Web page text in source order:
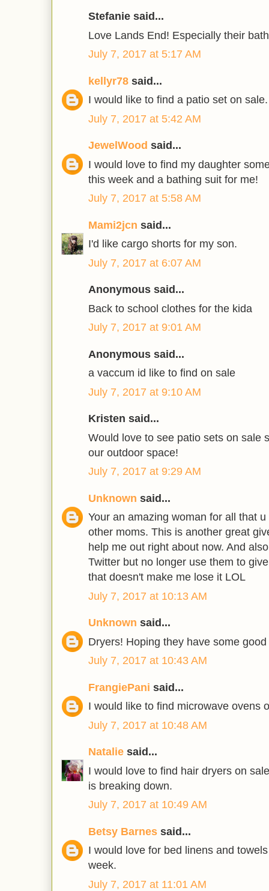
Stefanie said...
Love Lands End! Especially their
July 7, 2017 at 5:17 AM
kellyr78 said...
I would like to find a patio set on sale.
July 7, 2017 at 5:42 AM
JewelWood said...
I would love to find my daughter
this week and a bathing suit for me!
July 7, 2017 at 5:58 AM
Mami2jcn said...
I'd like cargo shorts for my son.
July 7, 2017 at 6:07 AM
Anonymous said...
Back to school clothes for the kida
July 7, 2017 at 9:01 AM
Anonymous said...
a vaccum id like to find on sale
July 7, 2017 at 9:10 AM
Kristen said...
Would love to see patio sets on sale
our outdoor space!
July 7, 2017 at 9:29 AM
Unknown said...
Your an amazing woman for all that
other moms. This is another great
help me out right about now. And
Twitter but no longer use them to
that doesn't make me lose it LOL
July 7, 2017 at 10:13 AM
Unknown said...
Dryers! Hoping they have some
July 7, 2017 at 10:43 AM
FrangiePani said...
I would like to find microwave ovens
July 7, 2017 at 10:48 AM
Natalie said...
I would love to find hair dryers on
is breaking down.
July 7, 2017 at 10:49 AM
Betsy Barnes said...
I would love for bed linens and
week.
July 7, 2017 at 11:01 AM